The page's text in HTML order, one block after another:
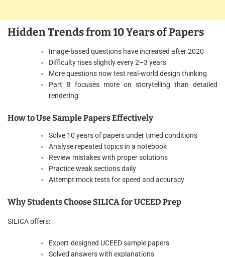
Hidden Trends from 10 Years of Papers
Image-based questions have increased after 2020
Difficulty rises slightly every 2–3 years
More questions now test real-world design thinking
Part B focuses more on storytelling than detailed
rendering
How to Use Sample Papers Effectively
Solve 10 years of papers under timed conditions
Analyse repeated topics in a notebook
Review mistakes with proper solutions
Practice weak sections daily
Attempt mock tests for speed and accuracy
Why Students Choose SILICA for UCEED Prep
SILICA offers:
Expert-designed UCEED sample papers
Solved answers with explanations